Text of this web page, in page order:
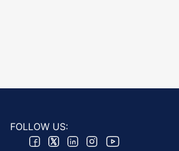
FOLLOW US: